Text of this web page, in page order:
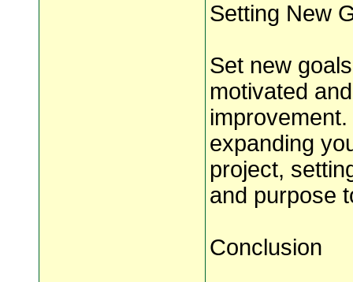
Setting New
Set new
motivated
expanding
project,
and purpose
Conclusion